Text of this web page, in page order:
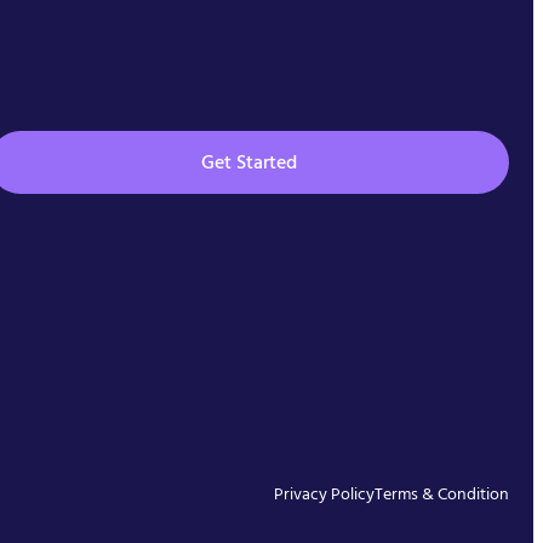
Get Started
Privacy PolicyTerms & Condition